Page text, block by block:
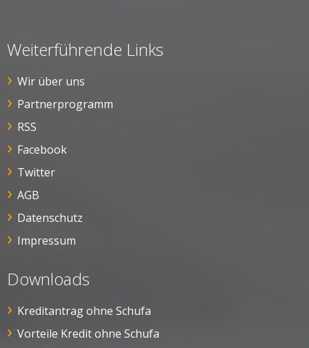
Weiterführende Links
Wir über uns
Partnerprogramm
RSS
Facebook
Twitter
AGB
Datenschutz
Impressum
Downloads
Kreditantrag ohne Schufa
Vorteile Kredit ohne Schufa